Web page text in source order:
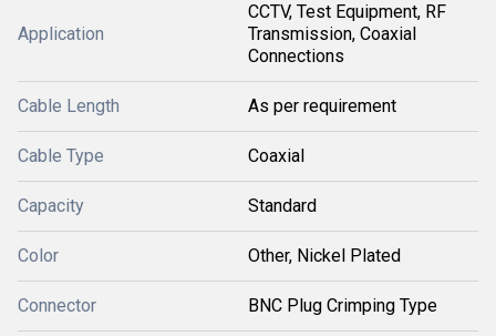
Application
CCTV, Test Equipment, RF
Transmission, Coaxial
Connections
Cable Length As per requirement
Cable Type Coaxial
Capacity Standard
Color Other, Nickel Plated
Connector BNC Plug Crimping Type